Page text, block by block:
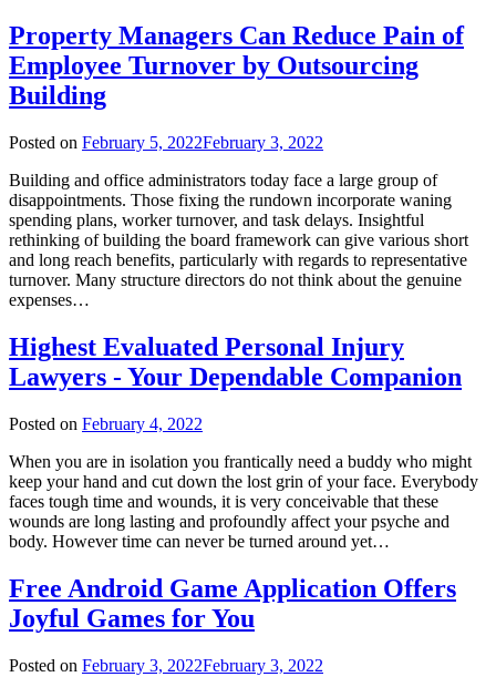
Property Managers Can Reduce Pain of
Employee Turnover by Outsourcing
Building
Posted on February 5, 2022February 3, 2022
Building and office administrators today face a large group of
disappointments. Those fixing the rundown incorporate waning
spending plans, worker turnover, and task delays. Insightful
rethinking of building the board framework can give various short
and long reach benefits, particularly with regards to representative
turnover. Many structure directors do not think about the genuine
expenses…
Highest Evaluated Personal Injury
Lawyers - Your Dependable Companion
Posted on February 4, 2022
When you are in isolation you frantically need a buddy who might
keep your hand and cut down the lost grin of your face. Everybody
faces tough time and wounds, it is very conceivable that these
wounds are long lasting and profoundly affect your psyche and
body. However time can never be turned around yet…
Free Android Game Application Offers
Joyful Games for You
Posted on February 3, 2022February 3, 2022